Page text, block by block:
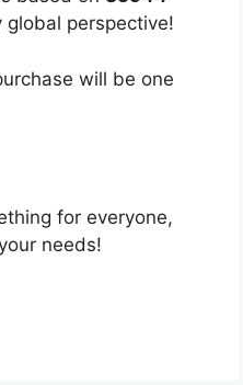
perspective!
will be one
for everyone,
needs!